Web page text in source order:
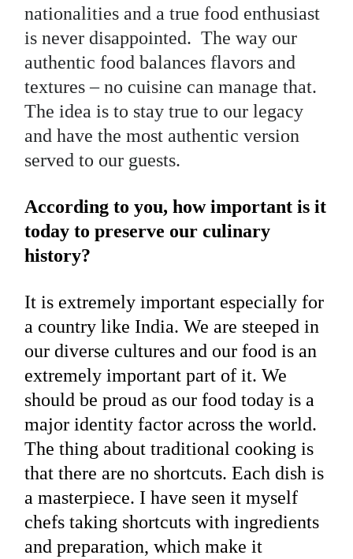
nationalities and a true food enthusiast
is never disappointed. The way our
authentic food balances flavors and
textures – no cuisine can manage that.
The idea is to stay true to our legacy
and have the most authentic version
served to our guests.
According to you, how important is it
today to preserve our culinary
history?
It is extremely important especially for
a country like India. We are steeped in
our diverse cultures and our food is an
extremely important part of it. We
should be proud as our food today is a
major identity factor across the world.
The thing about traditional cooking is
that there are no shortcuts. Each dish is
a masterpiece. I have seen it myself
chefs taking shortcuts with ingredients
and preparation, which make it